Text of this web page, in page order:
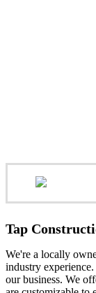
Tap
We're a locally
industry
our business. We